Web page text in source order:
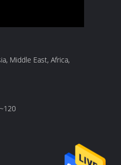
Middle East, Africa,